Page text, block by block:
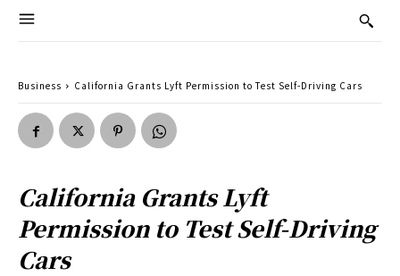
Business California Grants Lyft Permission to Test Self-Driving Cars
California Grants Lyft
Permission to Test Self-Driving
Cars